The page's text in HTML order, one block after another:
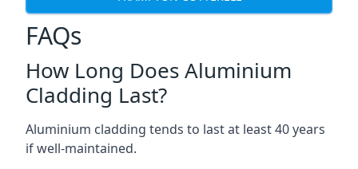
FAQs
How Long Does Aluminium
Cladding Last?
Aluminium cladding tends to last at least 40 years
if well-maintained.